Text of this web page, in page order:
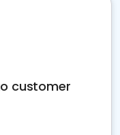
customer